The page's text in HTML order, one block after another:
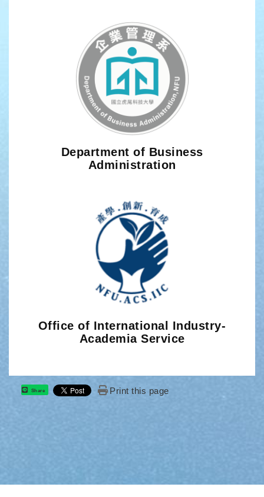
Department of Business
Administration
Office of International Industry-
Academia Service
Share Print this page